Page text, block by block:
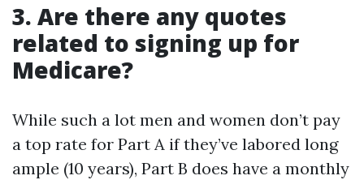
3. Are there any quotes
related to signing up for
Medicare?
While such a lot men and women don’t pay
a top rate for Part A if they’ve labored long
ample (10 years), Part B does have a monthly